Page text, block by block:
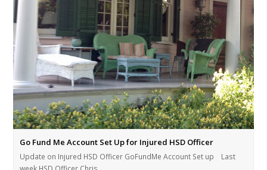
Go Fund Me Account Set Up for Injured HSD Officer
Update on Injured HSD Officer GoFundMe Account Set up Last